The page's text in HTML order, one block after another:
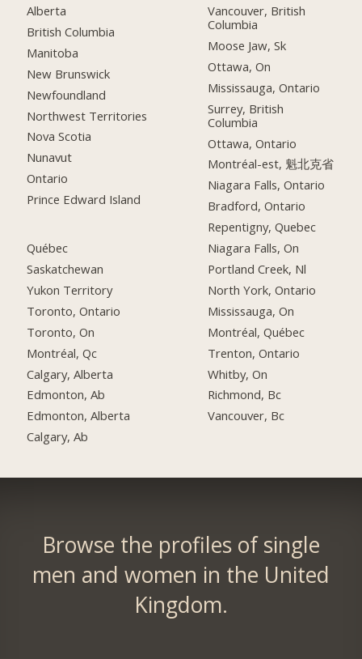
Alberta
British Columbia
Manitoba
New Brunswick
Newfoundland
Northwest Territories
Nova Scotia
Nunavut
Ontario
Prince Edward Island
Québec
Saskatchewan
Yukon Territory
Toronto, Ontario
Toronto, On
Montréal, Qc
Calgary, Alberta
Edmonton, Ab
Edmonton, Alberta
Calgary, Ab
Vancouver, British
Columbia
Moose Jaw, Sk
Ottawa, On
Mississauga, Ontario
Surrey, British
Columbia
Ottawa, Ontario
Montréal-est, 魁北克省
Niagara Falls, Ontario
Bradford, Ontario
Repentigny, Quebec
Niagara Falls, On
Portland Creek, Nl
North York, Ontario
Mississauga, On
Montréal, Québec
Trenton, Ontario
Whitby, On
Richmond, Bc
Vancouver, Bc
Browse the profiles of single
men and women in the United
Kingdom.